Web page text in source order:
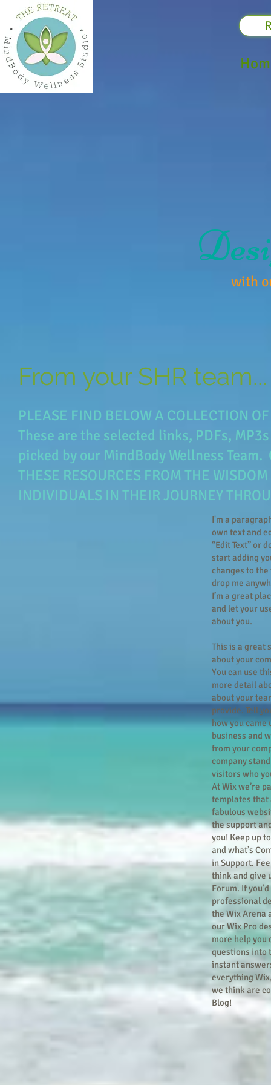
with
From your SHR team...
PLEASE FIND BELOW A COLLECTION
These are the selected links, PDFs,
picked by our MindBody Wellness Team.
THESE RESOURCES FROM THE
INDIVIDUALS IN THEIR JOURNEY
I'm a
own text and
“Edit Text” or
start adding
changes to
drop me
I’m a great
and let your
about you.
This is a great
about your
You can use
more detail
about your
provide. Tell
how you came
business and
from your
company
visitors who
At Wix we’re
templates that
fabulous
the support
you! Keep up
and what’s
in Support.
think and give
Forum. If
professional
the Wix Arena
our Wix Pro
more help you
questions into
instant
everything
we think are
Blog!